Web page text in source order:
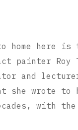
here
painter Roy
and
she wrote to
with